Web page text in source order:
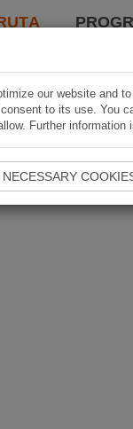
our website and
to its use. You
Further information